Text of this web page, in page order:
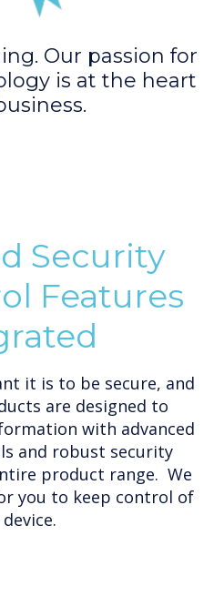
Our passion for
is at the heart
Security
Features
it is to be secure, and
are designed to
with advanced
and robust security
product range. We
you to keep control of